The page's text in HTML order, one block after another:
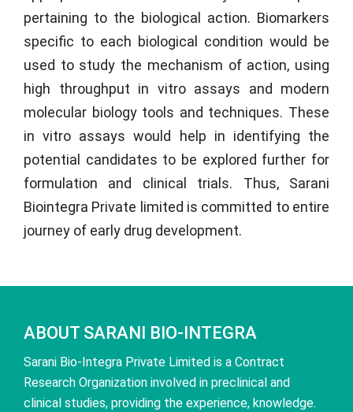
pertaining to the biological action. Biomarkers
specific to each biological condition would be
used to study the mechanism of action, using
high throughput in vitro assays and modern
molecular biology tools and techniques. These
in vitro assays would help in identifying the
potential candidates to be explored further for
formulation and clinical trials. Thus, Sarani
Biointegra Private limited is committed to entire
journey of early drug development.
ABOUT SARANI BIO-INTEGRA
Sarani Bio-Integra Private Limited is a Contract
Research Organization involved in preclinical and
clinical studies, providing the experience, knowledge.